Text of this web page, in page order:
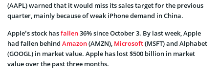
(AAPL) warned that it would miss its sales target for the previous
quarter, mainly because of weak iPhone demand in China.
Apple’s stock hasfallen36% since October 3. By last week, Apple
had fallen behind Amazon(AMZN), Microsoft(MSFT) and Alphabet
(GOOGL) in market value. Apple has lost $500 billion in market
value over the past three months.